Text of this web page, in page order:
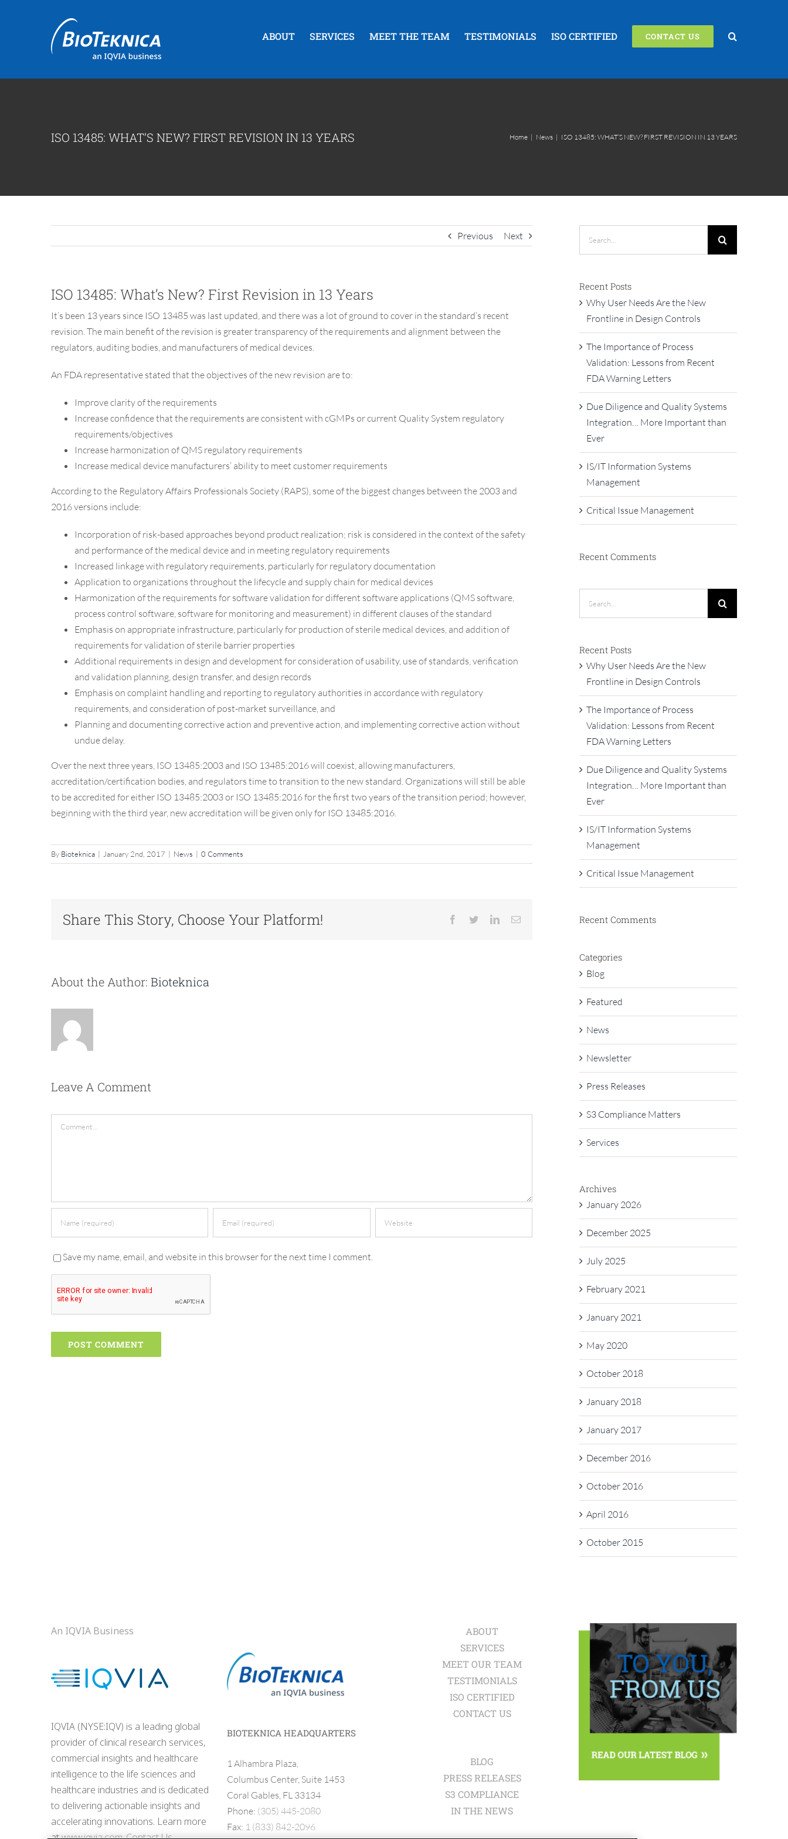
ABOUT SERVICES MEET THE TEAM TESTIMONIALS ISO CERTIFIED CONTACT US
ISO 13485: WHAT’S NEW? FIRST REVISION IN 13 YEARS Home | News | ISO 13485: WHAT’S NEW? FIRST REVISION IN 13 YEARS
Previous Next
ISO 13485: What’s New? First Revision in 13 Years
It’s been 13 years since ISO 13485 was last updated, and there was a lot of ground to cover in the standard’s recent
revision. The main benefit of the revision is greater transparency of the requirements and alignment between the
regulators, auditing bodies, and manufacturers of medical devices.
An FDA representative stated that the objectives of the new revision are to:
Improve clarity of the requirements
Increase confidence that the requirements are consistent with cGMPs or current Quality System regulatory
requirements/objectives
Increase harmonization of QMS regulatory requirements
Increase medical device manufacturers’ ability to meet customer requirements
According to the Regulatory Affairs Professionals Society (RAPS), some of the biggest changes between the 2003 and
2016 versions include:
Incorporation of risk-based approaches beyond product realization; risk is considered in the context of the safety
and performance of the medical device and in meeting regulatory requirements
Increased linkage with regulatory requirements, particularly for regulatory documentation
Application to organizations throughout the lifecycle and supply chain for medical devices
Harmonization of the requirements for software validation for different software applications (QMS software,
process control software, software for monitoring and measurement) in different clauses of the standard
Emphasis on appropriate infrastructure, particularly for production of sterile medical devices, and addition of
requirements for validation of sterile barrier properties
Additional requirements in design and development for consideration of usability, use of standards, verification
and validation planning, design transfer, and design records
Emphasis on complaint handling and reporting to regulatory authorities in accordance with regulatory
requirements, and consideration of post-market surveillance, and
Planning and documenting corrective action and preventive action, and implementing corrective action without
undue delay.
Over the next three years, ISO 13485:2003 and ISO 13485:2016 will coexist, allowing manufacturers,
accreditation/certification bodies, and regulators time to transition to the new standard. Organizations will still be able
to be accredited for either ISO 13485:2003 or ISO 13485:2016 for the first two years of the transition period; however,
beginning with the third year, new accreditation will be given only for ISO 13485:2016.
Post
By Bioteknica | January 2nd, 2017 | News | 0 Comments
Share This Story, Choose Your Platform! Facebook
TwitterLinkedInEmail
About the Author: Bioteknica
Leave A Comment
Comment
Save my name, email, and website in this browser for the next time I comment.
Recent Posts
Why User Needs Are the New
Frontline in Design Controls
The Importance of Process
Validation: Lessons from Recent
FDA Warning Letters
Due Diligence and Quality Systems
Integration… More Important than
Ever
IS/IT Information Systems
Management
Critical Issue Management
Recent Comments
Recent Posts
Why User Needs Are the New
Frontline in Design Controls
The Importance of Process
Validation: Lessons from Recent
FDA Warning Letters
Due Diligence and Quality Systems
Integration… More Important than
Ever
IS/IT Information Systems
Management
Critical Issue Management
Recent Comments
Categories
Blog
Featured
News
Newsletter
Press Releases
S3 Compliance Matters
Services
Archives
January 2026
December 2025
July 2025
February 2021
January 2021
May 2020
October 2018
January 2018
January 2017
December 2016
October 2016
April 2016
October 2015
An IQVIA Business
IQVIA (NYSE:IQV) is a leading global
provider of clinical research services,
commercial insights and healthcare
intelligence to the life sciences and
healthcare industries and is dedicated
to delivering actionable insights and
accelerating innovations. Learn more
BIOTEKNICA HEADQUARTERS
1 Alhambra Plaza,
Columbus Center, Suite 1453
Coral Gables, FL 33134
Phone: (305) 445-2080
Fax: 1 (833) 842-2096
ABOUT
SERVICES
MEET OUR TEAM
TESTIMONIALS
ISO CERTIFIED
CONTACT US
BLOG
PRESS RELEASES
S3 COMPLIANCE
IN THE NEWS